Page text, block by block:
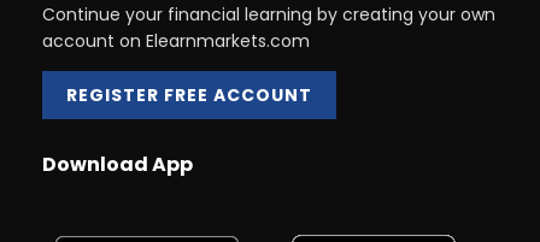
Continue your financial learning by creating your own
account on Elearnmarkets.com
REGISTER FREE ACCOUNT
Download App